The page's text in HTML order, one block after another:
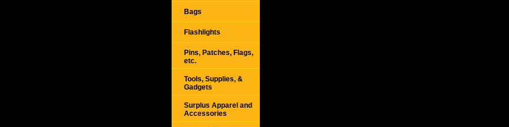
Bags
Flashlights
Pins, Patches, Flags,
etc.
Tools, Supplies, &
Gadgets
Surplus Apparel and
Accessories